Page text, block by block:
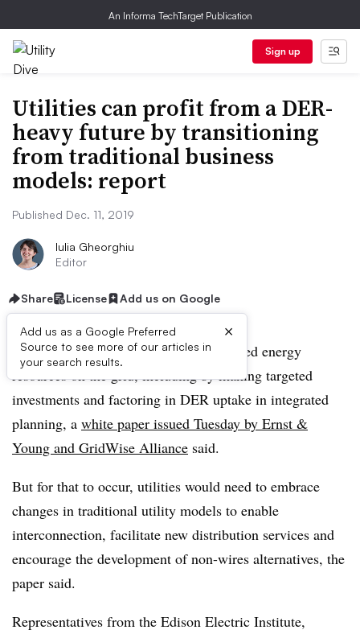
An Informa TechTarget Publication
Sign up
Utilities can profit from a DER-
heavy future by transitioning
from traditional business
models: report
Published Dec. 11, 2019
Iulia Gheorghiu
Editor
Share License Add us on Google
Add us as a Google Preferred
Source to see more of our articles in
your search results.
×
Utilities must prepare for more distributed energy
resources on the grid, including by making targeted
investments and factoring in DER uptake in integrated
planning, a white paper issued Tuesday by Ernst &
Young and GridWise Alliance said.
But for that to occur, utilities would need to embrace
changes in traditional utility models to enable
interconnection, facilitate new distribution services and
encourage the development of non-wires alternatives, the
paper said.
Representatives from the Edison Electric Institute,